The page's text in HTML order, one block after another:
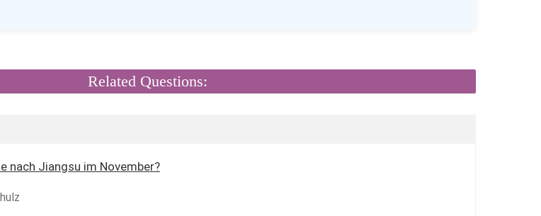
Related Questions:
nach Jiangsu im November?